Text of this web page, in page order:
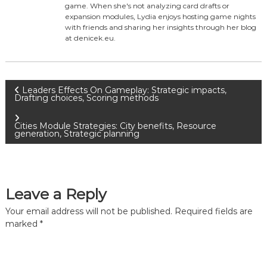
game. When she's not analyzing card drafts or
expansion modules, Lydia enjoys hosting game nights
with friends and sharing her insights through her blog
at denicek.eu.
P
o
s
n
a
Leaders Effects On Gameplay: Strategic impacts,
Drafting choices, Scoring methods
Cities Module Strategies: City benefits, Resource
generation, Strategic planning
Leave a Reply
Your email address will not be published. Required fields are
marked *